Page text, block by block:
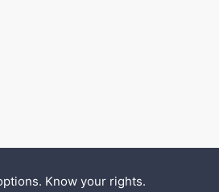
Know your rights.